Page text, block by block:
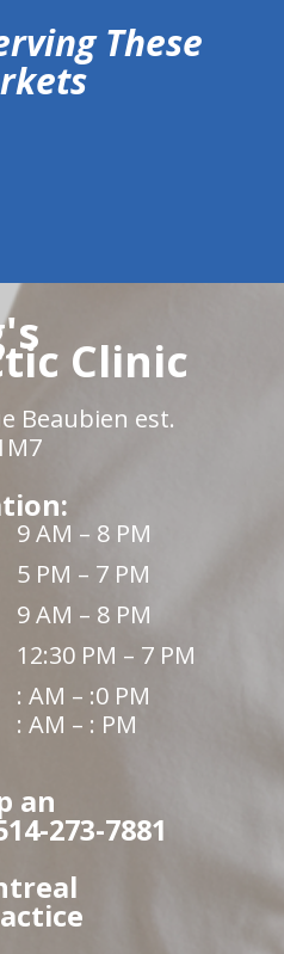
These
Clinic
Beaubien est.
9 AM – 8 PM
5 PM – 7 PM
9 AM – 8 PM
12:30 PM – 7 PM
: AM – :0 PM
: AM – : PM
an
273-7881